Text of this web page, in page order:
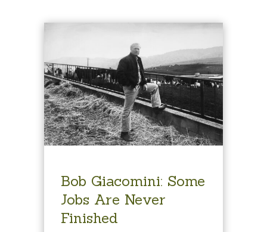
Bob Giacomini: Some
Jobs Are Never
Finished